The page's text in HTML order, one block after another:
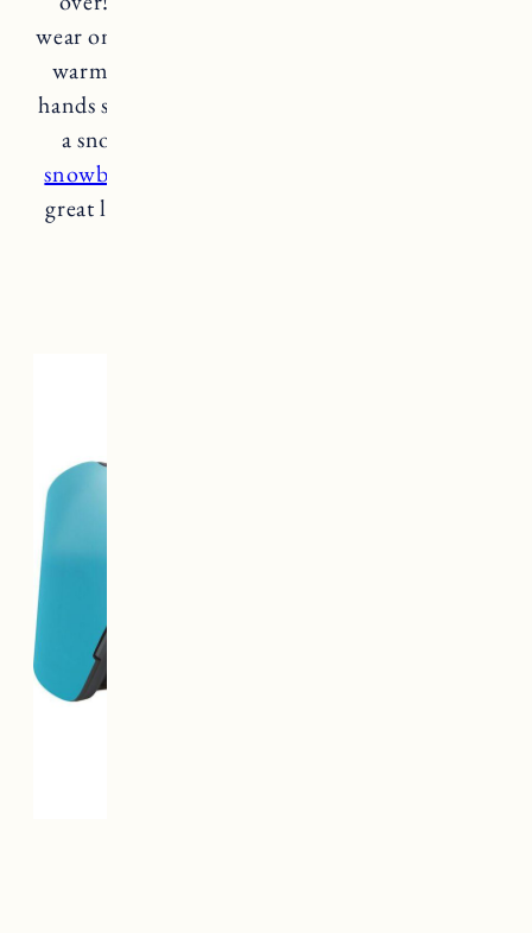
wear on walks, driving etc., that keep my hands
warm and these are great. I have super small
hands so went with an xs. If you’re looking for
a snow day, mountain option
snowboarding
great liner for snowboarding/skiing gloves or